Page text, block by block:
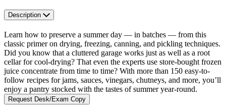
Description
Learn how to preserve a summer day — in batches — from this
classic primer on drying, freezing, canning, and pickling techniques.
Did you know that a cluttered garage works just as well as a root
cellar for cool-drying? That even the experts use store-bought frozen
juice concentrate from time to time? With more than 150 easy-to-
follow recipes for jams, sauces, vinegars, chutneys, and more, you’ll
enjoy a pantry stocked with the tastes of summer year-round.
Request Desk/Exam Copy